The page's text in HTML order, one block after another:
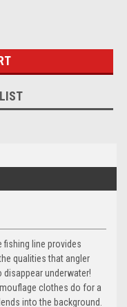
fishing line provides
qualities that angler
underwater!
clothes do for a
into the background.